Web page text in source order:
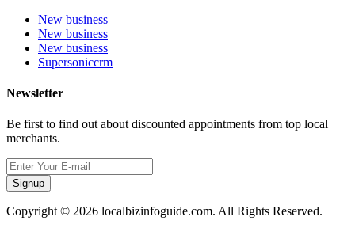
New business
New business
New business
Supersoniccrm
Newsletter
Be first to find out about discounted appointments from top local
merchants.
Signup
Copyright © 2026 localbizinfoguide.com. All Rights Reserved.